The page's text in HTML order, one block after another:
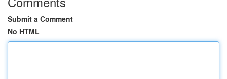
Submit a Comment
No HTML